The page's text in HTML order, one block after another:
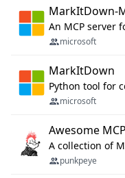
MarkItDown-
An MCP server
microsoft
MarkItDown
microsoft
Awesome
A collection of
punkpeye